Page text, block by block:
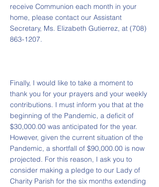
receive Communion each month in your
home, please contact our Assistant
Secretary, Ms. Elizabeth Gutierrez, at (708)
863-1207.
Finally, I would like to take a moment to
thank you for your prayers and your weekly
contributions. I must inform you that at the
beginning of the Pandemic, a deficit of
$30,000.00 was anticipated for the year.
However, given the current situation of the
Pandemic, a shortfall of $90,000.00 is now
projected. For this reason, I ask you to
consider making a pledge to our Lady of
Charity Parish for the six months extending